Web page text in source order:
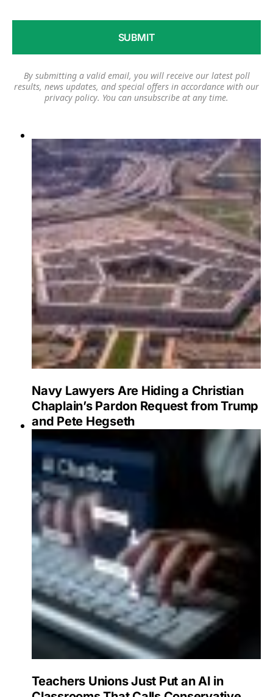
By submitting a valid email, you will receive our latest poll
results, news updates, and special offers in accordance with our
privacy policy. You can unsubscribe at any time.
Navy Lawyers Are Hiding a Christian
Chaplain’s Pardon Request from Trump
and Pete Hegseth
Teachers Unions Just Put an AI in